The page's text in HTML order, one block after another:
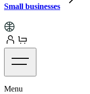
Small businesses
Menu